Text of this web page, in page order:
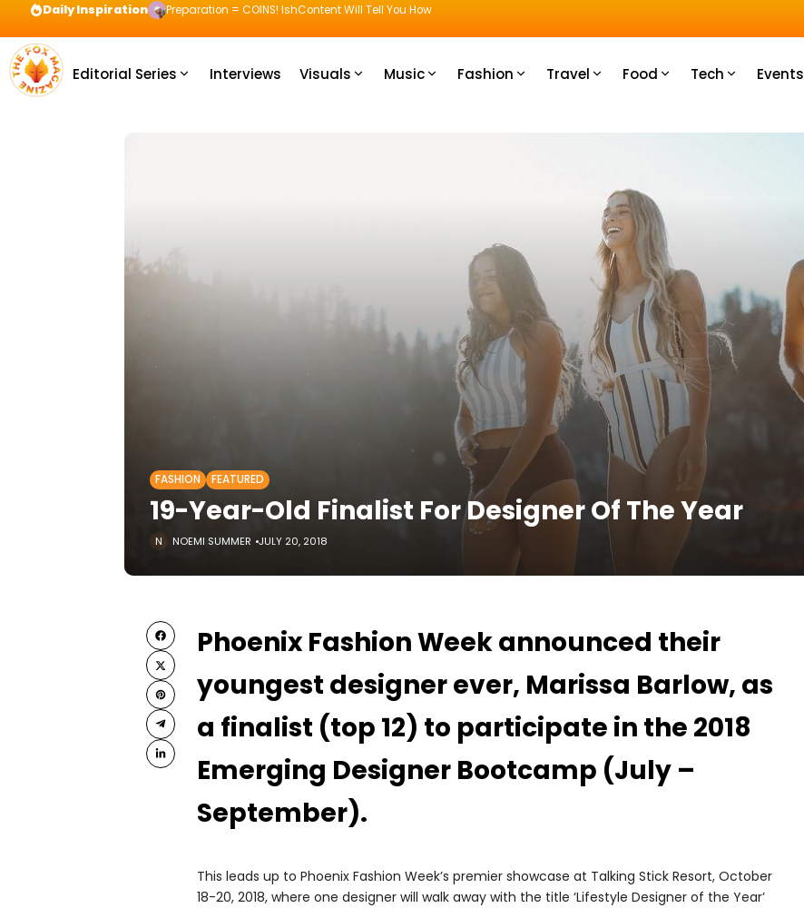
Daily Inspiration Preparation = COINS! IshContent Will Tell You How
Editorial Series Interviews Visuals Music Fashion Travel Food Tech Events
FASHION FEATURED
19-Year-Old Finalist For Designer Of The Year
NOEMI SUMMER JULY 20, 2018
Phoenix Fashion Week announced their
youngest designer ever, Marissa Barlow, as
a finalist (top 12) to participate in the 2018
Emerging Designer Bootcamp (July –
September).
This leads up to Phoenix Fashion Week’s premier showcase at Talking Stick Resort, October
18-20, 2018, where one designer will walk away with the title ‘Lifestyle Designer of the Year’